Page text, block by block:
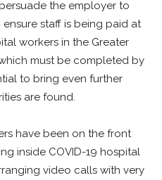
the employer to
staff is being paid at
workers in the Greater
must be completed by
to bring even further
are found.
have been on the front
inside COVID-19 hospital
video calls with very